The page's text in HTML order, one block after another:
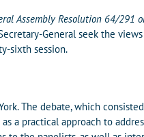
Assembly Resolution 64/291
General seek the
sixth session.
The debate, which
a practical approach to